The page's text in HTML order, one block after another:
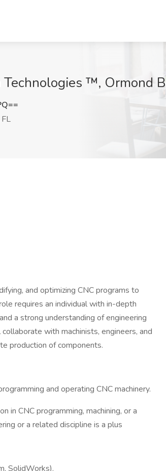
™, Ormond
and optimizing CNC programs to
requires an individual with in-depth
a strong understanding of engineering
with machinists, engineers, and
production of components.
and operating CNC machinery.
in CNC programming, machining, or a
or a related discipline is a plus
SolidWorks).